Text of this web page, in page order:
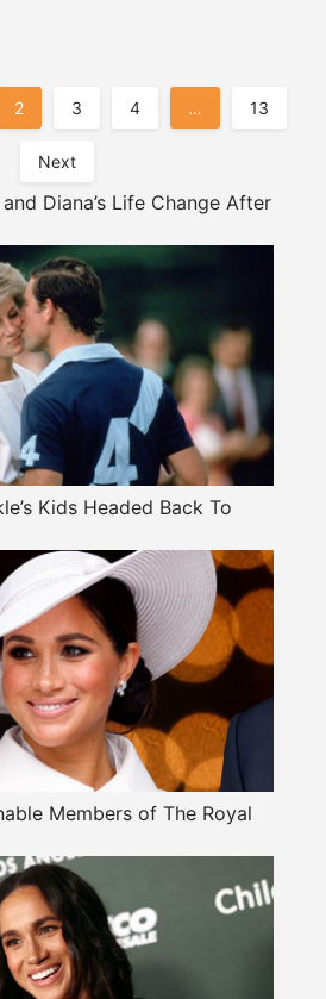
2 3 4 … 13
Next
Diana’s Life Change After
Kids Headed Back To
Members of The Royal